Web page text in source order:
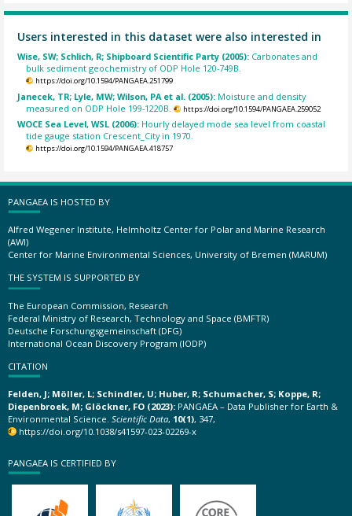
Users interested in this dataset were also interested in
Wise, SW; Schlich, R; Shipboard Scientific Party (2005): Carbonates and
bulk sediment geochemistry of ODP Hole 120-749B.
https://doi.org/10.1594/PANGAEA.251799
Janecek, TR; Lyle, MW; Wilson, PA et al. (2005): Moisture and density
measured on ODP Hole 199-1220B.
https://doi.org/10.1594/PANGAEA.259052
WOCE Sea Level, WSL (2006): Hourly delayed mode sea level from coastal
tide gauge station Crescent_City in 1970.
https://doi.org/10.1594/PANGAEA.418757
PANGAEA IS HOSTED BY
Alfred Wegener Institute, Helmholtz Center for Polar and Marine Research
(AWI)
Center for Marine Environmental Sciences, University of Bremen (MARUM)
THE SYSTEM IS SUPPORTED BY
The European Commission, Research
Federal Ministry of Research, Technology and Space (BMFTR)
Deutsche Forschungsgemeinschaft (DFG)
International Ocean Discovery Program (IODP)
CITATION
Felden, J; Möller, L; Schindler, U; Huber, R; Schumacher, S; Koppe, R;
Diepenbroek, M; Glöckner, FO (2023): PANGAEA – Data Publisher for Earth &
Environmental Science. Scientific Data, 10(1), 347,
https://doi.org/10.1038/s41597-023-02269-x
PANGAEA IS CERTIFIED BY